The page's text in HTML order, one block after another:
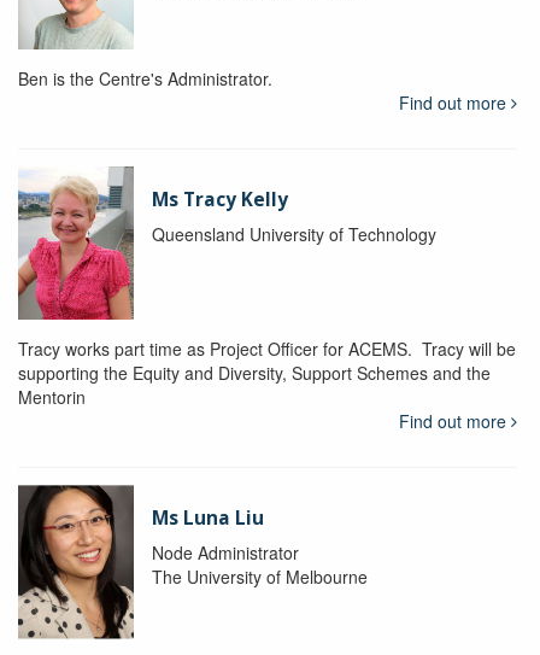
Ben is the Centre's Administrator.
Find out more
Ms Tracy Kelly
Queensland University of Technology
Tracy works part time as Project Officer for ACEMS. Tracy will be
supporting the Equity and Diversity, Support Schemes and the
Mentorin
Find out more
Ms Luna Liu
Node Administrator
The University of Melbourne